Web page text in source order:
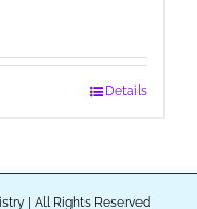
Details
| All Rights Reserved